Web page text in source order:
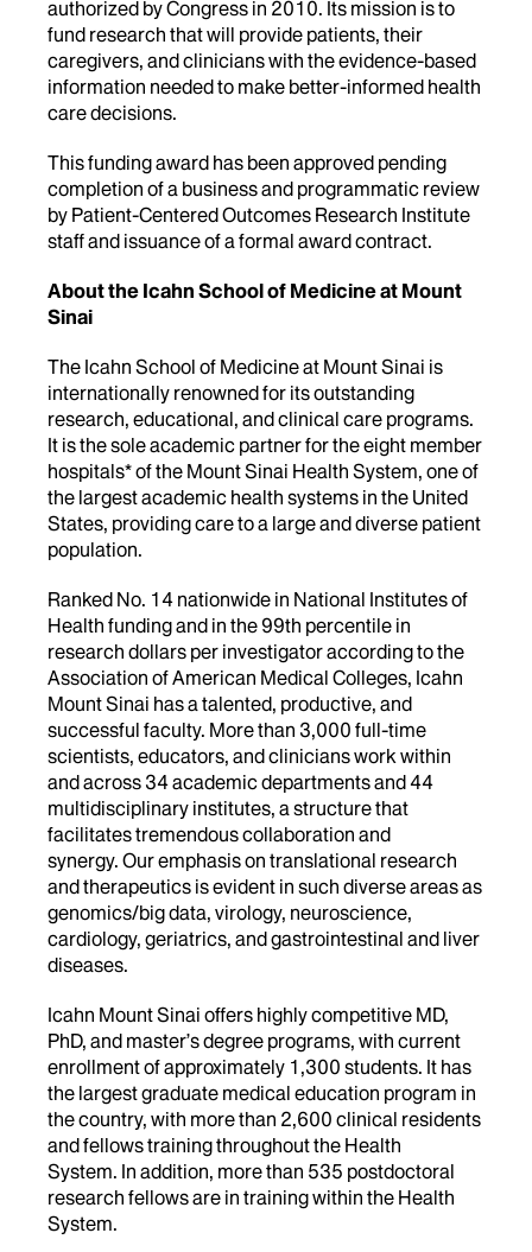
authorized by Congress in 2010. Its mission is to
fund research that will provide patients, their
caregivers, and clinicians with the evidence-based
information needed to make better-informed health
care decisions.
This funding award has been approved pending
completion of a business and programmatic review
by Patient-Centered Outcomes Research Institute
staff and issuance of a formal award contract.
About the Icahn School of Medicine at Mount
Sinai
The Icahn School of Medicine at Mount Sinai is
internationally renowned for its outstanding
research, educational, and clinical care programs.
It is the sole academic partner for the eight member
hospitals* of the Mount Sinai Health System, one of
the largest academic health systems in the United
States, providing care to a large and diverse patient
population.
Ranked No. 14 nationwide in National Institutes of
Health funding and in the 99th percentile in
research dollars per investigator according to the
Association of American Medical Colleges, Icahn
Mount Sinai has a talented, productive, and
successful faculty. More than 3,000 full-time
scientists, educators, and clinicians work within
and across 34 academic departments and 44
multidisciplinary institutes, a structure that
facilitates tremendous collaboration and
synergy. Our emphasis on translational research
and therapeutics is evident in such diverse areas as
genomics/big data, virology, neuroscience,
cardiology, geriatrics, and gastrointestinal and liver
diseases.
Icahn Mount Sinai offers highly competitive MD,
PhD, and master’s degree programs, with current
enrollment of approximately 1,300 students. It has
the largest graduate medical education program in
the country, with more than 2,600 clinical residents
and fellows training throughout the Health
System. In addition, more than 535 postdoctoral
research fellows are in training within the Health
System.